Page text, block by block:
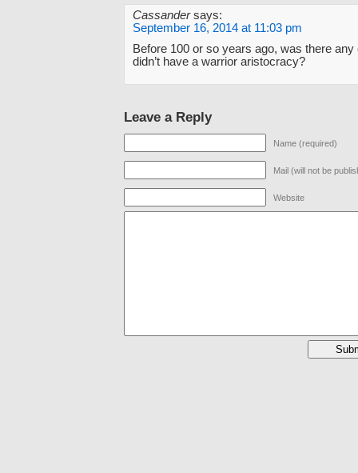
Cassander says:
September 16, 2014 at 11:03 pm
Before 100 or so years ago, was there any
didn’t have a warrior aristocracy?
Leave a Reply
Name (required)
Mail (will not be
Website